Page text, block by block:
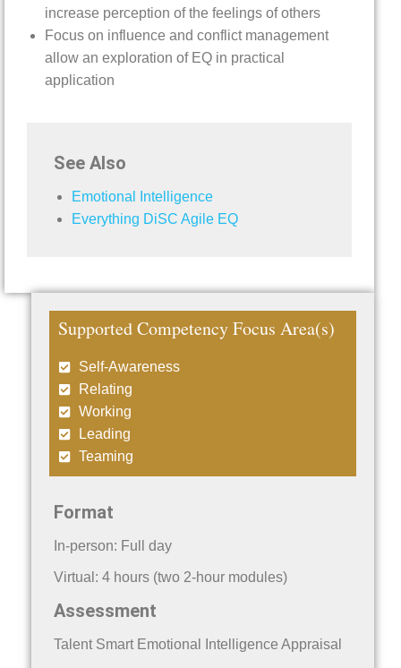
increase perception of the feelings of others
Focus on influence and conflict management
allow an exploration of EQ in practical
application
See Also
Emotional Intelligence
Everything DiSC Agile EQ
Supported Competency Focus Area(s)
Self-Awareness
Relating
Working
Leading
Teaming
Format
In-person: Full day
Virtual: 4 hours (two 2-hour modules)
Assessment
Talent Smart Emotional Intelligence Appraisal